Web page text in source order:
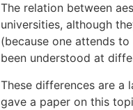
The relation between
universities, although
(because one attends
been understood at
These differences are a
gave a paper on this